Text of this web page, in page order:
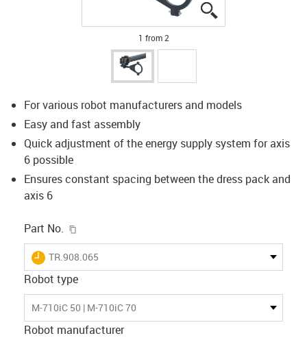
1 from 2
For various robot manufacturers and models
Easy and fast assembly
Quick adjustment of the energy supply system for axis
6 possible
Ensures constant spacing between the dress pack and
axis 6
Part No.
igus-icon-lieferzeit
TR.908.065
Robot type
M-710iC 50 | M-710iC 70
Robot manufacturer